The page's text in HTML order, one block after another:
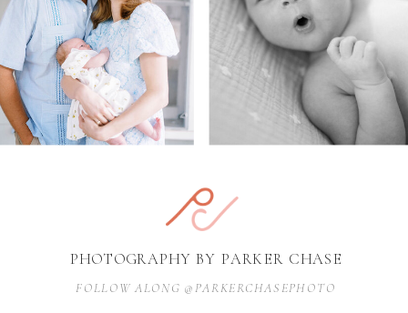
PHOTOGRAPHY BY PARKER CHASE
FOLLOW ALONG @PARKERCHASEPHOTO